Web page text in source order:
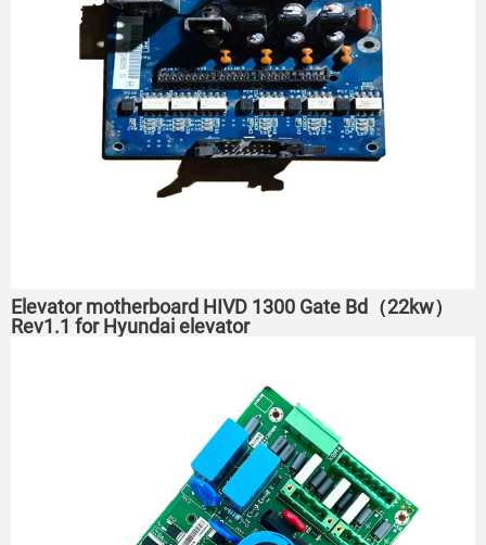
Elevator motherboard HIVD 1300 Gate Bd（22kw）
Rev1.1 for Hyundai elevator